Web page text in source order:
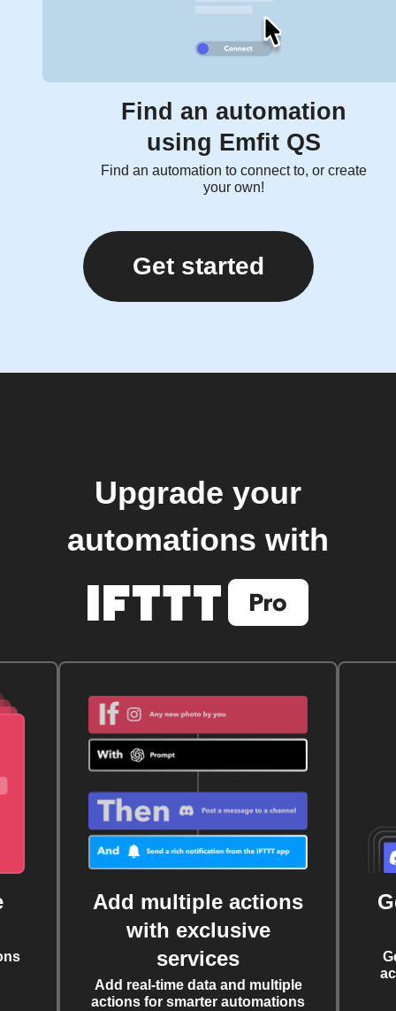
Find an automation
using Emfit QS
Find an automation to connect to, or create
your own!
Get started
Upgrade your
automations with
Add multiple actions
with exclusive
services
Add real-time data and multiple
actions for smarter automations